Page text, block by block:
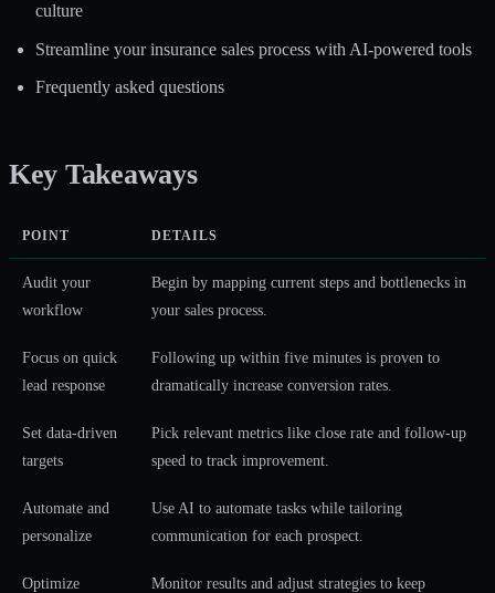
culture
Streamline your insurance sales process with AI-powered tools
Frequently asked questions
Key Takeaways
POINT DETAILS
Audit your
workflow
Begin by mapping current steps and bottlenecks in
your sales process.
Focus on quick
lead response
Following up within five minutes is proven to
dramatically increase conversion rates.
Set data-driven
targets
Pick relevant metrics like close rate and follow-up
speed to track improvement.
Automate and
personalize
Use AI to automate tasks while tailoring
communication for each prospect.
Optimize
Monitor results and adjust strategies to keep